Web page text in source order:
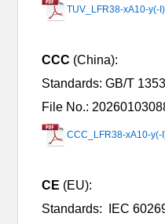
TUV_LFR38-xA10-y(-
CCC (China):
Standards:GB/T
File No.:
CCC_LFR38-xA10-y(-
CE (EU):
Standards:
IEC